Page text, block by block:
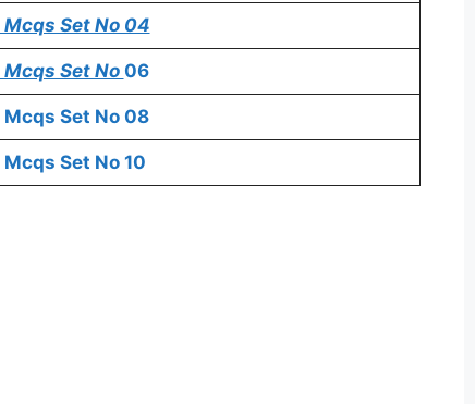
Mcqs Set No 04
Mcqs Set No 06
Mcqs Set No 08
Mcqs Set No 10